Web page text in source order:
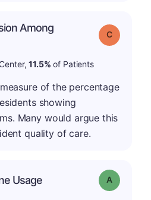
Among
Grade: C
11.5% of Patients
of the percentage
showing
Many would argue this
quality of care.
Usage Grade: A